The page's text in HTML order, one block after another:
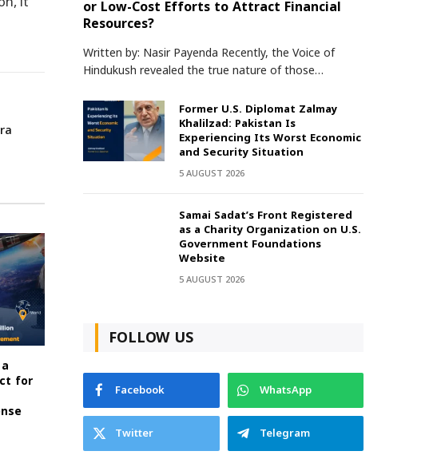
for
or Low-Cost Efforts to Attract Financial
Resources?
Written by: Nasir Payenda Recently, the Voice of
Hindukush revealed the true nature of those…
Former U.S. Diplomat Zalmay
Khalilzad: Pakistan Is
Experiencing Its Worst Economic
and Security Situation
5 AUGUST 2026
Samai Sadat’s Front Registered
as a Charity Organization on U.S.
Government Foundations
Website
5 AUGUST 2026
FOLLOW US
Facebook
WhatsApp
Twitter
Telegram